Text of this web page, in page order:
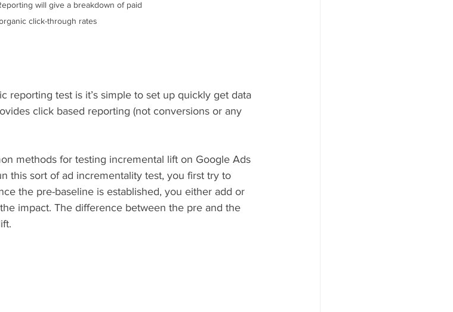
will give a breakdown of paid
click-through rates
reporting test is it’s simple to set up quickly get data
click based reporting (not conversions or any
methods for testing incremental lift on Google Ads
this sort of ad incrementality test, you first try to
the pre-baseline is established, you either add or
impact. The difference between the pre and the